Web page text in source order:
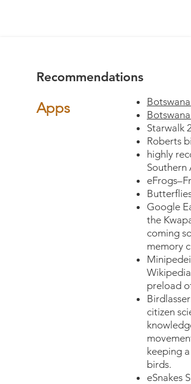
Recommendations
Apps
Starwalk
Roberts
highly
Southern
Google
the
coming
memory
preload
citizen
keeping
birds.
eSnakes